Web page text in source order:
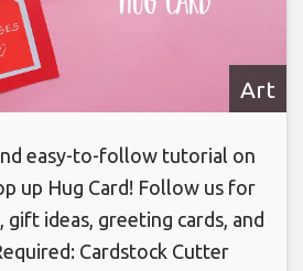
Art
easy-to-follow tutorial on
up Hug Card! Follow us for
gift ideas, greeting cards, and
Cardstock Cutter